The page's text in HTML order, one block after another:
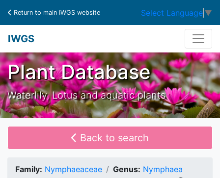
Return to main IWGS website Select Language ▼
IWGS
Plant Database
Waterlily, Lotus and aquatic plants
Back to search
Family: Nymphaeaceae Genus: Nymphaea